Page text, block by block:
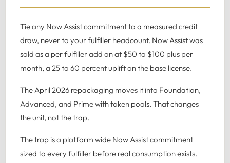
Tie any Now Assist commitment to a measured credit
draw, never to your fulfiller headcount. Now Assist was
sold as a per fulfiller add on at $50 to $100 plus per
month, a 25 to 60 percent uplift on the base license.
The April 2026 repackaging moves it into Foundation,
Advanced, and Prime with token pools. That changes
the unit, not the trap.
The trap is a platform wide Now Assist commitment
sized to every fulfiller before real consumption exists.